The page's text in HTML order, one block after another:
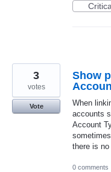
Show
When
accounts
Account
there is
3
votes
Vote
0 comments